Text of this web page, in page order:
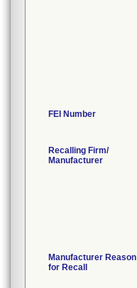
FEI Number
Recalling Firm/
Manufacturer
Manufacturer Reason
for Recall